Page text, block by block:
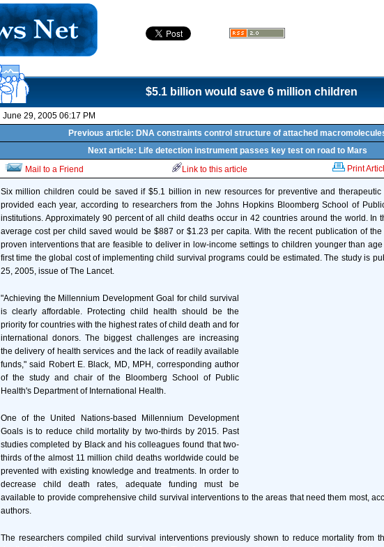
$5.1 billion would save 6 million children
June 29, 2005 06:17 PM
Previous article: DNA constraints control structure of attached
Next article: Life detection instrument passes key test on road to Mars
Mail to a Friend
Link to this article Print
Six million children could be saved if $5.1 billion in new resources for preventive and therapeutic
provided each year, according to researchers from the Johns Hopkins Bloomberg School of
institutions. Approximately 90 percent of all child deaths occur in 42 countries around the world. In
average cost per child saved would be $887 or $1.23 per capita. With the recent publication of
proven interventions that are feasible to deliver in low-income settings to children younger than
first time the global cost of implementing child survival programs could be estimated. The study is
25, 2005, issue of The Lancet.
"Achieving the Millennium Development Goal for child survival
is clearly affordable. Protecting child health should be the
priority for countries with the highest rates of child death and for
international donors. The biggest challenges are increasing
the delivery of health services and the lack of readily available
funds," said Robert E. Black, MD, MPH, corresponding author
of the study and chair of the Bloomberg School of Public
Health's Department of International Health.
One of the United Nations-based Millennium Development
Goals is to reduce child mortality by two-thirds by 2015. Past
studies completed by Black and his colleagues found that two-
thirds of the almost 11 million child deaths worldwide could be
prevented with existing knowledge and treatments. In order to
decrease child death rates, adequate funding must be
available to provide comprehensive child survival interventions to the areas that need them most,
authors.
The researchers compiled child survival interventions previously shown to reduce mortality from